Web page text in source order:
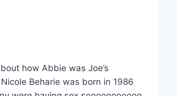
how Abbie was Joe’s
Beharie was born in 1986